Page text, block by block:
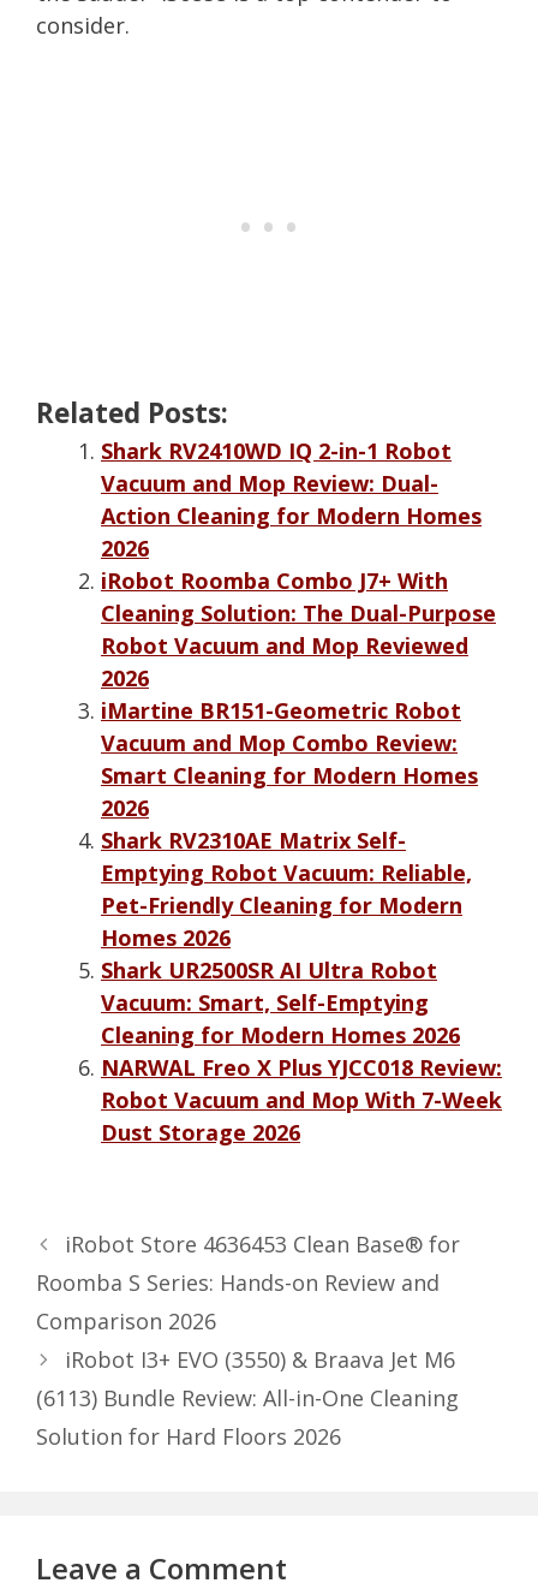
consider.
Related Posts:
Shark RV2410WD IQ 2-in-1 Robot
Vacuum and Mop Review: Dual-
Action Cleaning for Modern Homes
2026
iRobot Roomba Combo J7+ With
Cleaning Solution: The Dual-Purpose
Robot Vacuum and Mop Reviewed
2026
iMartine BR151-Geometric Robot
Vacuum and Mop Combo Review:
Smart Cleaning for Modern Homes
2026
Shark RV2310AE Matrix Self-
Emptying Robot Vacuum: Reliable,
Pet-Friendly Cleaning for Modern
Homes 2026
Shark UR2500SR AI Ultra Robot
Vacuum: Smart, Self-Emptying
Cleaning for Modern Homes 2026
NARWAL Freo X Plus YJCC018 Review:
Robot Vacuum and Mop With 7-Week
Dust Storage 2026
iRobot Store 4636453 Clean Base® for
Roomba S Series: Hands-on Review and
Comparison 2026
iRobot I3+ EVO (3550) & Braava Jet M6
(6113) Bundle Review: All-in-One Cleaning
Solution for Hard Floors 2026
Leave a Comment